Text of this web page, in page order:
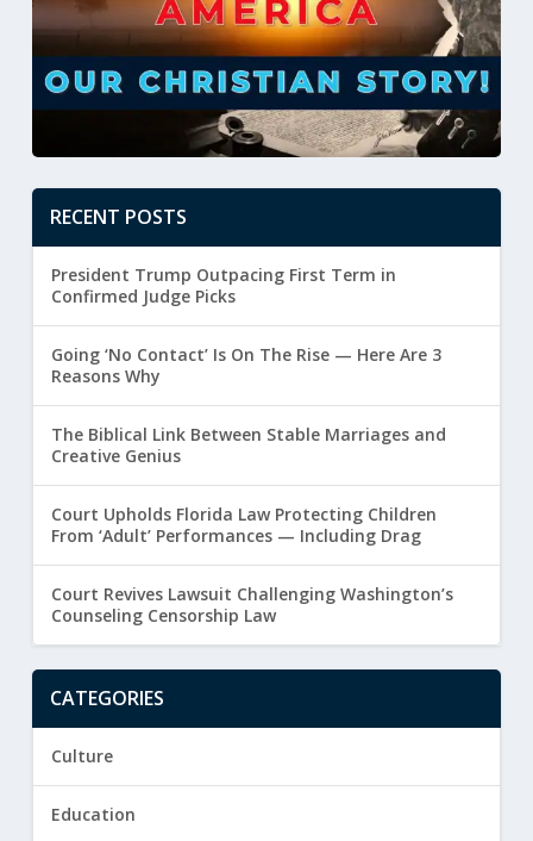
RECENT POSTS
President Trump Outpacing First Term in
Confirmed Judge Picks
Going ‘No Contact’ Is On The Rise — Here Are 3
Reasons Why
The Biblical Link Between Stable Marriages and
Creative Genius
Court Upholds Florida Law Protecting Children
From ‘Adult’ Performances — Including Drag
Court Revives Lawsuit Challenging Washington’s
Counseling Censorship Law
CATEGORIES
Culture
Education